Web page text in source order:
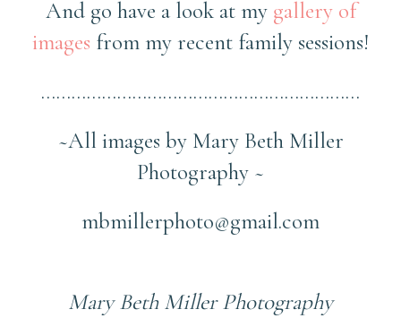
And go have a look at my gallery of
images from my recent family sessions!
………………………………………………………
~All images by Mary Beth Miller
Photography ~
mbmillerphoto@gmail.com
Mary Beth Miller Photography